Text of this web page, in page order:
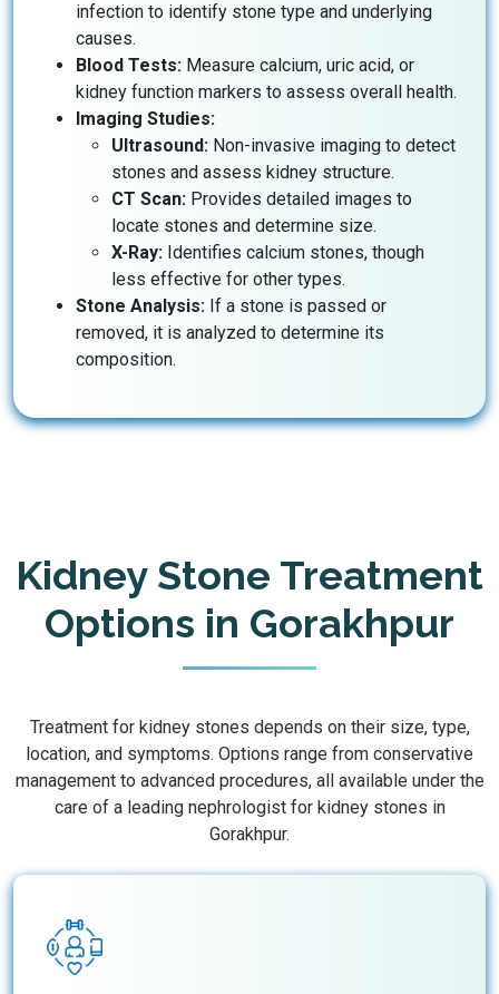
infection to identify stone type and underlying
causes.
Blood Tests: Measure calcium, uric acid, or
kidney function markers to assess overall health.
Imaging Studies:
Ultrasound: Non-invasive imaging to detect
stones and assess kidney structure.
CT Scan: Provides detailed images to
locate stones and determine size.
X-Ray: Identifies calcium stones, though
less effective for other types.
Stone Analysis: If a stone is passed or
removed, it is analyzed to determine its
composition.
Kidney Stone Treatment
Options in Gorakhpur
Treatment for kidney stones depends on their size, type,
location, and symptoms. Options range from conservative
management to advanced procedures, all available under the
care of a leading nephrologist for kidney stones in
Gorakhpur.